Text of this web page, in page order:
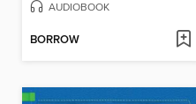
AUDIOBOOK
BORROW